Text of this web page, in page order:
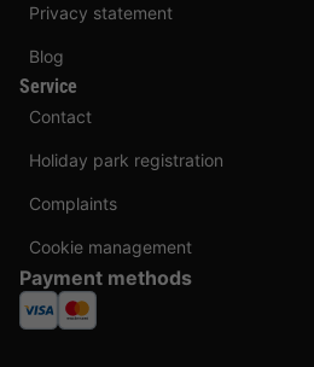
Privacy statement
Blog
Service
Contact
Holiday park registration
Complaints
Cookie management
Payment methods